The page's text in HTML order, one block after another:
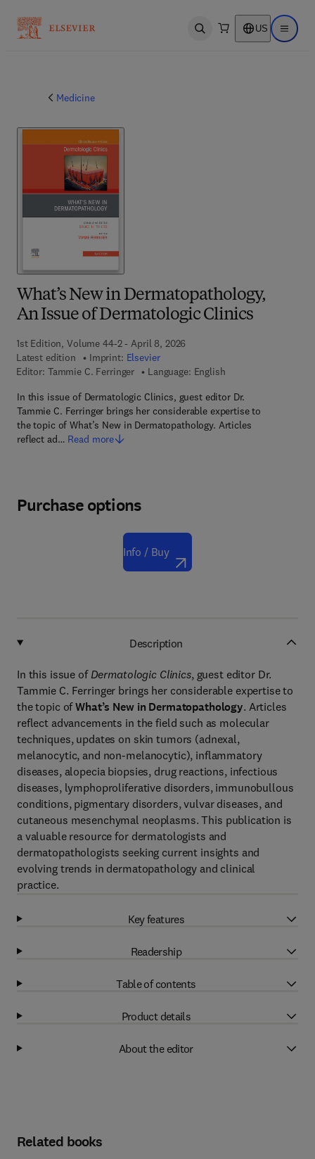
Open search US Open
Medicine
What’s New in Dermatopathology,
An Issue of Dermatologic Clinics
1st Edition, Volume 44-2 - April 8, 2026
Latest edition
Imprint: Elsevier
Editor: Tammie C. Ferringer
Language: English
In this issue of Dermatologic Clinics, guest editor Dr.
Tammie C. Ferringer brings her considerable expertise to
the topic of What’s New in Dermatopathology. Articles
reflect ad… Read more
Purchase options
Info / Buy
Description
In this issue of Dermatologic Clinics, guest editor Dr.
Tammie C. Ferringer brings her considerable expertise to
the topic ofWhat’s New in Dermatopathology. Articles
reflect advancements in the field such as molecular
techniques, updates on skin tumors (adnexal,
melanocytic, and non-melanocytic), inflammatory
diseases, alopecia biopsies, drug reactions, infectious
diseases, lymphoproliferative disorders, immunobullous
conditions, pigmentary disorders, vulvar diseases, and
cutaneous mesenchymal neoplasms. This publication is
a valuable resource for dermatologists and
dermatopathologists seeking current insights and
evolving trends in dermatopathology and clinical
practice.
Key features
Readership
Table of contents
Product details
About the editor
Related books